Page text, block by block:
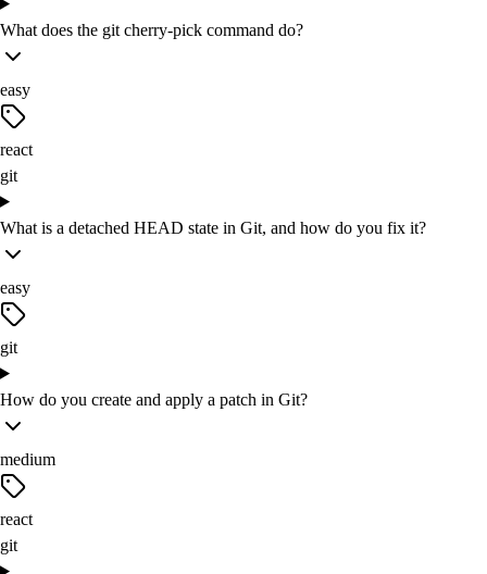
What does the git cherry-pick command do?
easy
react
git
What is a detached HEAD state in Git, and how do you fix it?
easy
git
How do you create and apply a patch in Git?
medium
react
git